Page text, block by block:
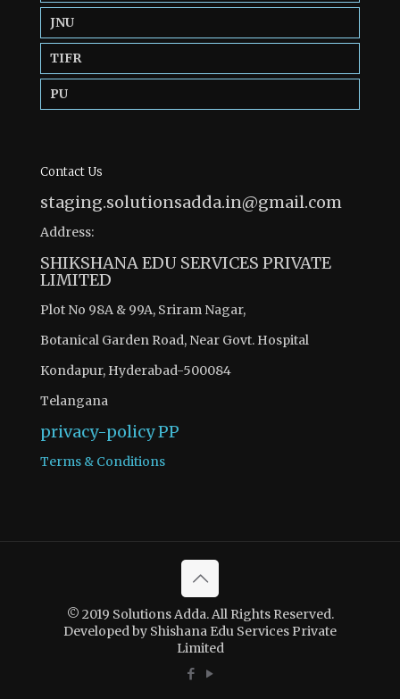
JNU
TIFR
PU
Contact Us
staging.solutionsadda.in@gmail.com
Address:
SHIKSHANA EDU SERVICES PRIVATE
LIMITED
Plot No 98A & 99A, Sriram Nagar,
Botanical Garden Road, Near Govt. Hospital
Kondapur, Hyderabad-500084
Telangana
privacy-policyPP
Terms & Conditions
© 2019 Solutions Adda. All Rights Reserved.
Developed by Shishana Edu Services Private
Limited